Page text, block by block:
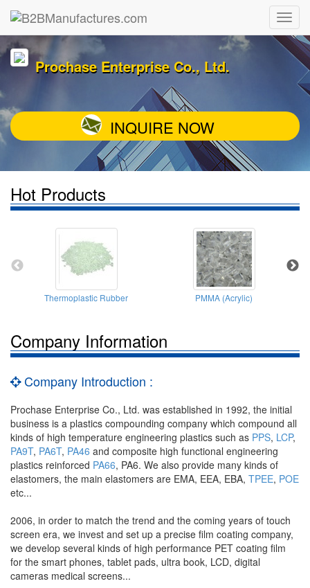
Prochase Enterprise Co., Ltd.
INQUIRE NOW
Hot Products
Thermoplastic Rubber PMMA (Acrylic)
Company Information
Company Introduction :
Prochase Enterprise Co., Ltd. was established in 1992, the initial
business is a plastics compounding company which compound all
kinds of high temperature engineering plastics such as PPS, LCP,
PA9T, PA6T, PA46 and composite high functional engineering
plastics reinforced PA66, PA6. We also provide many kinds of
elastomers, the main elastomers are EMA, EEA, EBA, TPEE, POE
etc...
2006, in order to match the trend and the coming years of touch
screen era, we invest and set up a precise film coating company,
we develop several kinds of high performance PET coating film
for the smart phones, tablet pads, ultra book, LCD, digital
cameras medical screens...